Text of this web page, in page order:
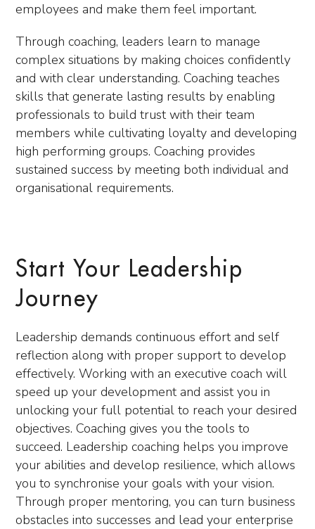
employees and make them feel important.
Through coaching, leaders learn to manage
complex situations by making choices confidently
and with clear understanding. Coaching teaches
skills that generate lasting results by enabling
professionals to build trust with their team
members while cultivating loyalty and developing
high performing groups. Coaching provides
sustained success by meeting both individual and
organisational requirements.
Start Your Leadership
Journey
Leadership demands continuous effort and self
reflection along with proper support to develop
effectively. Working with an executive coach will
speed up your development and assist you in
unlocking your full potential to reach your desired
objectives. Coaching gives you the tools to
succeed. Leadership coaching helps you improve
your abilities and develop resilience, which allows
you to synchronise your goals with your vision.
Through proper mentoring, you can turn business
obstacles into successes and lead your enterprise